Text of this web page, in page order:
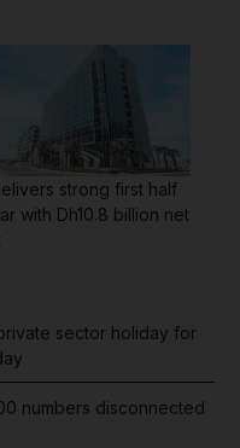
strong first half
with Dh10.8 billion net
sector holiday for
numbers disconnected